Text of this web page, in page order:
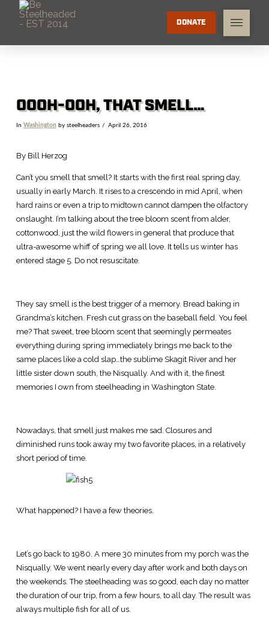
DONATE
OOOH-OOH, THAT SMELL…
In Washington by steelheaders April 26, 2016
By Bill Herzog
Can’t you smell that smell? It starts with the first real spring day,
usually in early March. It rises to a crescendo in mid April, when
hard rains or even a trip to midtown cannot dampen the olfactory
onslaught. I’m talking about the tree bloom scent from alder,
cottonwood, just the wild flowers in general that produce that
ultra-awesome whiff of spring we all love. It tells us winter has
entered stage 5. Do not resuscitate.
They say smell is the best trigger of a memory. Bread baking in
Grandma’s kitchen. Fresh cut grass on the baseball field. You feel
me? That sweet, tree bloom scent that seemingly permeates
everything during spring immediately brings me back to the
same places like a cold slap…the sublime Skagit River and her
little sister down south, the Nisqually. And with it, the finest
memories I own from steelheading in Washington State.
Nowadays, that smell just makes me sad. Closures and
diminished runs took away my two favorite places, in a relatively
short period of time.
What happened? I have a few theories.
Let’s go back to 1980. A mere 30 minutes from my porch was the
Nisqually. We went nearly every day after work and both days on
the weekends. The steelheading was so good, each day no matter
the duration of our trip, from a few hours, to all day. The result was
always multiple fish for all of us.